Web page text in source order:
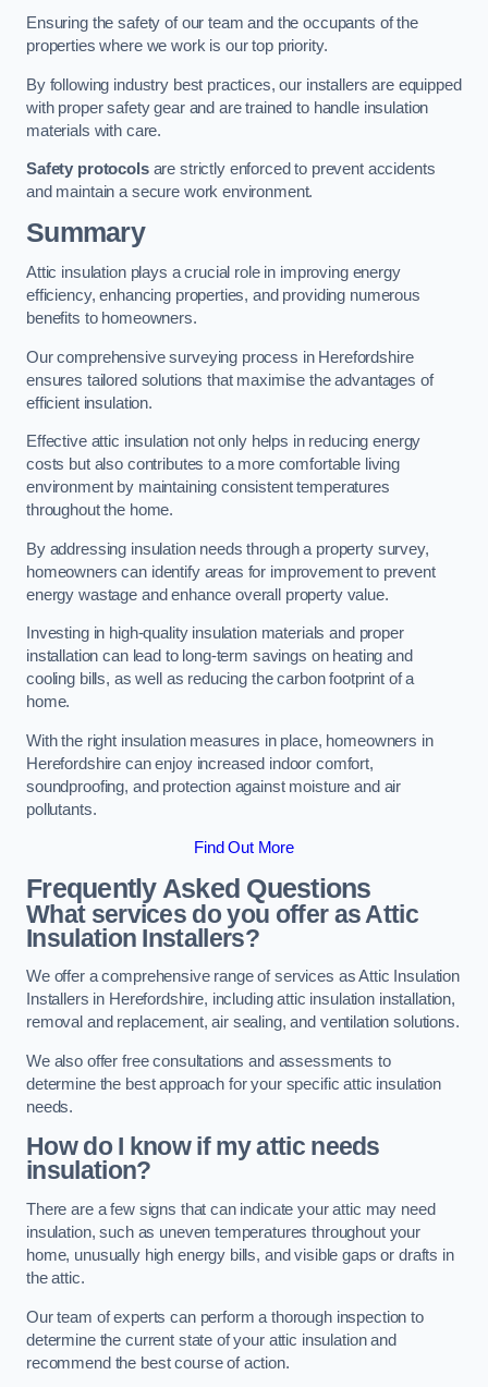
Ensuring the safety of our team and the occupants of the
properties where we work is our top priority.
By following industry best practices, our installers are equipped
with proper safety gear and are trained to handle insulation
materials with care.
Safety protocolsare strictly enforced to prevent accidents
and maintain a secure work environment.
Summary
Attic insulation plays a crucial role in improving energy
efficiency, enhancing properties, and providing numerous
benefits to homeowners.
Our comprehensive surveying process in Herefordshire
ensures tailored solutions that maximise the advantages of
efficient insulation.
Effective attic insulation not only helps in reducing energy
costs but also contributes to a more comfortable living
environment by maintaining consistent temperatures
throughout the home.
By addressing insulation needs through a property survey,
homeowners can identify areas for improvement to prevent
energy wastage and enhance overall property value.
Investing in high-quality insulation materials and proper
installation can lead to long-term savings on heating and
cooling bills, as well as reducing the carbon footprint of a
home.
With the right insulation measures in place, homeowners in
Herefordshire can enjoy increased indoor comfort,
soundproofing, and protection against moisture and air
pollutants.
Find Out More
Frequently Asked Questions
What services do you offer as Attic
Insulation Installers?
We offer a comprehensive range of services as Attic Insulation
Installers in Herefordshire, including attic insulation installation,
removal and replacement, air sealing, and ventilation solutions.
We also offer free consultations and assessments to
determine the best approach for your specific attic insulation
needs.
How do I know if my attic needs
insulation?
There are a few signs that can indicate your attic may need
insulation, such as uneven temperatures throughout your
home, unusually high energy bills, and visible gaps or drafts in
the attic.
Our team of experts can perform a thorough inspection to
determine the current state of your attic insulation and
recommend the best course of action.